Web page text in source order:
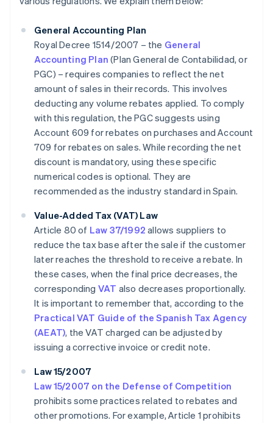
General Accounting Plan
Royal Decree 1514/2007 – the General
Accounting Plan (Plan General de Contabilidad, or
PGC) – requires companies to reflect the net
amount of sales in their records. This involves
deducting any volume rebates applied. To comply
with this regulation, the PGC suggests using
Account 609 for rebates on purchases and Account
709 for rebates on sales. While recording the net
discount is mandatory, using these specific
numerical codes is optional. They are
recommended as the industry standard in Spain.
Value-Added Tax (VAT) Law
Article 80 of Law 37/1992 allows suppliers to
reduce the tax base after the sale if the customer
later reaches the threshold to receive a rebate. In
these cases, when the final price decreases, the
corresponding VAT also decreases proportionally.
It is important to remember that, according to the
Practical VAT Guide of the Spanish Tax Agency
(AEAT), the VAT charged can be adjusted by
issuing a corrective invoice or credit note.
Law 15/2007
Law 15/2007 on the Defense of Competition
prohibits some practices related to rebates and
other promotions. For example, Article 1 prohibits